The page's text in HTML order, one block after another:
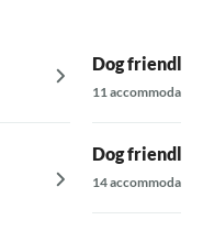
Dog friendly
11
Dog friendly
14